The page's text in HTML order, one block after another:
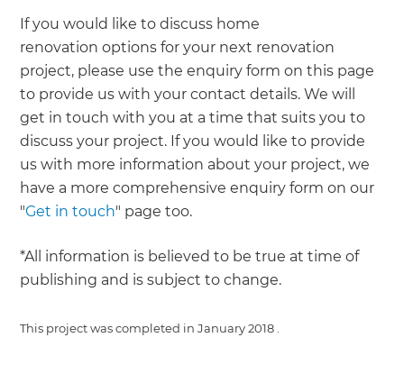
If you would like to discuss home
renovation options for your next renovation
project, please use the enquiry form on this page
to provide us with your contact details. We will
get in touch with you at a time that suits you to
discuss your project. If you would like to provide
us with more information about your project, we
have a more comprehensive enquiry form on our
"Get in touch" page too.
*All information is believed to be true at time of
publishing and is subject to change.
This project was completed in January 2018